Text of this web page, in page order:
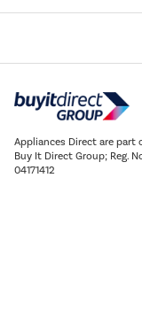
Appliances Direct are part
Buy It Direct Group; Reg.
04171412